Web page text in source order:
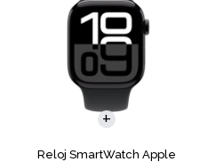
Reloj SmartWatch Apple